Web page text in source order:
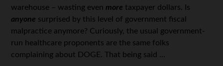
warehouse – wasting even more taxpayer dollars. Is
anyone surprised by this level of government fiscal
malpractice anymore? Curiously, the usual government-
run healthcare proponents are the same folks
complaining about DOGE. That being said …